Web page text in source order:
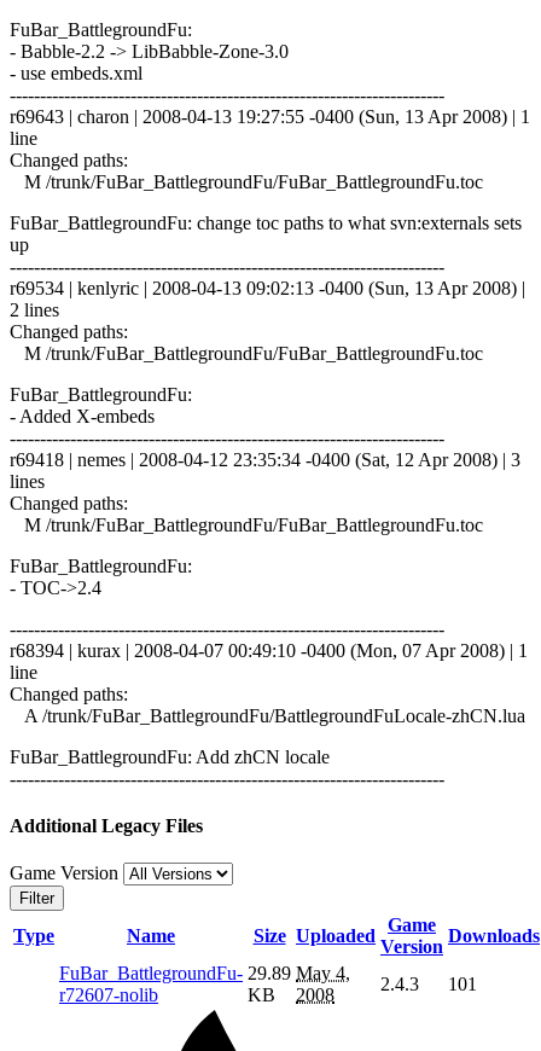
FuBar_BattlegroundFu:
- Babble-2.2 -> LibBabble-Zone-3.0
- use embeds.xml
------------------------------------------------------------------------
r69643 | charon | 2008-04-13 19:27:55 -0400 (Sun, 13 Apr 2008) | 1
line
Changed paths:
M /trunk/FuBar_BattlegroundFu/FuBar_BattlegroundFu.toc
FuBar_BattlegroundFu: change toc paths to what svn:externals sets
up
------------------------------------------------------------------------
r69534 | kenlyric | 2008-04-13 09:02:13 -0400 (Sun, 13 Apr 2008) |
2 lines
Changed paths:
M /trunk/FuBar_BattlegroundFu/FuBar_BattlegroundFu.toc
FuBar_BattlegroundFu:
- Added X-embeds
------------------------------------------------------------------------
r69418 | nemes | 2008-04-12 23:35:34 -0400 (Sat, 12 Apr 2008) | 3
lines
Changed paths:
M /trunk/FuBar_BattlegroundFu/FuBar_BattlegroundFu.toc
FuBar_BattlegroundFu:
- TOC->2.4
------------------------------------------------------------------------
r68394 | kurax | 2008-04-07 00:49:10 -0400 (Mon, 07 Apr 2008) | 1
line
Changed paths:
A /trunk/FuBar_BattlegroundFu/BattlegroundFuLocale-zhCN.lua
FuBar_BattlegroundFu: Add zhCN locale
------------------------------------------------------------------------
Additional Legacy Files
Game Version
Filter
Type Name Size Uploaded
Game
Version
Downloads
FuBar_BattlegroundFu-
r72607-nolib
29.89
KB
May 4,
2008
2.4.3 101